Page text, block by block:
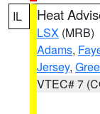
IL Heat
LSX (MRB)
Adams,
Jersey,
VTEC# 7